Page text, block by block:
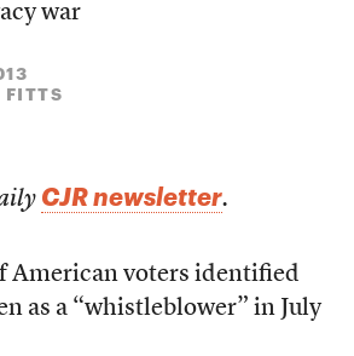
war
FITTS
CJR newsletter.
American voters identified
as a “whistleblower” in July